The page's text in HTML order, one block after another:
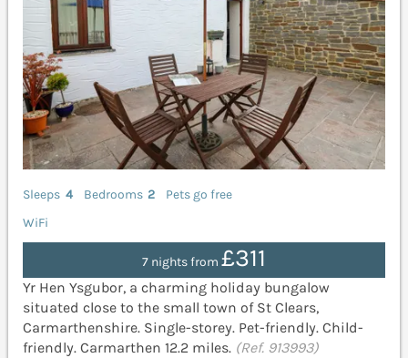
Sleeps 4 Bedrooms 2
Pets go free
WiFi
7 nights from £311
Yr Hen Ysgubor, a charming holiday bungalow
situated close to the small town of St Clears,
Carmarthenshire. Single-storey. Pet-friendly. Child-
friendly. Carmarthen 12.2 miles. (Ref. 913993)